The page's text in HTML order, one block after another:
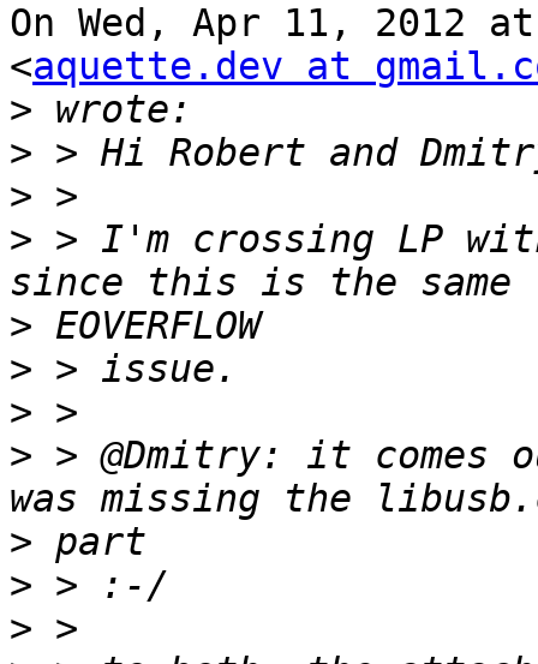
On Wed, Apr 11, 2012
<aquette.dev at
>
>
>
> > I'm crossing LP
>
>
>
> > @Dmitry: it comes
>
>
>